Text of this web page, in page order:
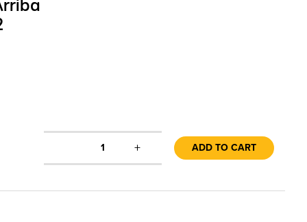
1 + ADD TO CART